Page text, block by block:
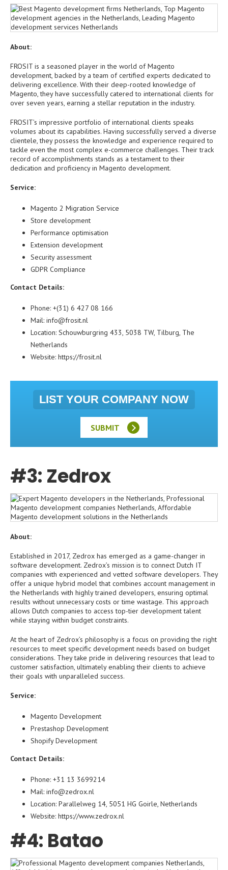
About:
FROSIT is a seasoned player in the world of Magento
development, backed by a team of certified experts dedicated to
delivering excellence. With their deep-rooted knowledge of
Magento, they have successfully catered to international clients for
over seven years, earning a stellar reputation in the industry.
FROSIT’s impressive portfolio of international clients speaks
volumes about its capabilities. Having successfully served a diverse
clientele, they possess the knowledge and experience required to
tackle even the most complex e-commerce challenges. Their track
record of accomplishments stands as a testament to their
dedication and proficiency in Magento development.
Service:
Magento 2 Migration Service
Store development
Performance optimisation
Extension development
Security assessment
GDPR Compliance
Contact Details:
Phone: +(31) 6 427 08 166
Mail: info@frosit.nl
Location: Schouwburgring 433, 5038 TW, Tilburg, The
Netherlands
Website: https://frosit.nl
LIST YOUR COMPANY NOW
SUBMIT
#3: Zedrox
About:
Established in 2017, Zedrox has emerged as a game-changer in
software development. Zedrox’s mission is to connect Dutch IT
companies with experienced and vetted software developers. They
offer a unique hybrid model that combines account management in
the Netherlands with highly trained developers, ensuring optimal
results without unnecessary costs or time wastage. This approach
allows Dutch companies to access top-tier development talent
while staying within budget constraints.
At the heart of Zedrox’s philosophy is a focus on providing the right
resources to meet specific development needs based on budget
considerations. They take pride in delivering resources that lead to
customer satisfaction, ultimately enabling their clients to achieve
their goals with unparalleled success.
Service:
Magento Development
Prestashop Development
Shopify Development
Contact Details:
Phone: +31 13 3699214
Mail: info@zedrox.nl
Location: Parallelweg 14, 5051 HG Goirle, Netherlands
Website: https://www.zedrox.nl
#4: Batao